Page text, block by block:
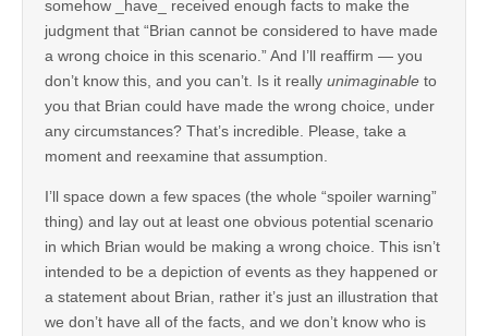
somehow _have_ received enough facts to make the
judgment that “Brian cannot be considered to have made
a wrong choice in this scenario.” And I’ll reaffirm — you
don’t know this, and you can’t. Is it really unimaginable to
you that Brian could have made the wrong choice, under
any circumstances? That’s incredible. Please, take a
moment and reexamine that assumption.
I’ll space down a few spaces (the whole “spoiler warning”
thing) and lay out at least one obvious potential scenario
in which Brian would be making a wrong choice. This isn’t
intended to be a depiction of events as they happened or
a statement about Brian, rather it’s just an illustration that
we don’t have all of the facts, and we don’t know who is